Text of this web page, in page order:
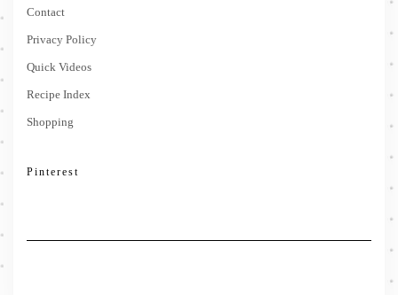
Contact
Privacy Policy
Quick Videos
Recipe Index
Shopping
Pinterest